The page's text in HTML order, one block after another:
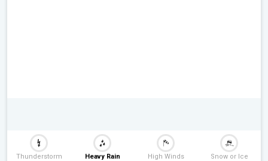
Thunderstorm Heavy Rain High Winds Snow or Ice